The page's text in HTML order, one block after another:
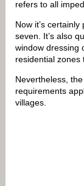
refers to all
Now it’s
seven. It’s also
window dressing
residential zones
Nevertheless,
requirements
villages.